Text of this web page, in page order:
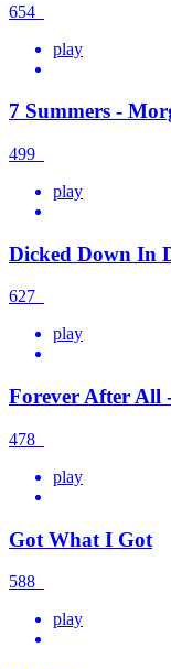
654
play
7 Summers -
499
play
Dicked Down In
627
play
Forever After All
478
play
Got What I Got
588
play